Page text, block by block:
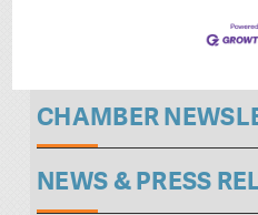
CHAMBER
NEWS & PRESS